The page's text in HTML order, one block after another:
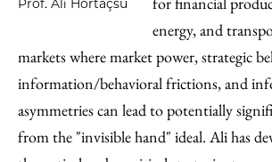
Prof. Ali Hortaçsu
energy, and
markets where market power, strategic
information/behavioral frictions, and
asymmetries can lead to potentially
from the "invisible hand" ideal. Ali has